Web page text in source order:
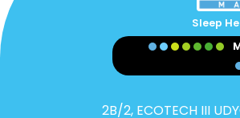
Sleep
2B/2, ECOTECH III